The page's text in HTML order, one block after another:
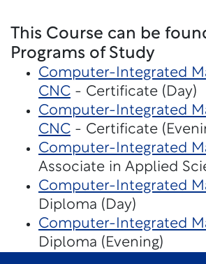
This Course can be
Programs of Study
Computer-Integrated
CNC - Certificate (Day)
Computer-Integrated
CNC - Certificate
Computer-Integrated
Associate in Applied
Computer-Integrated
Diploma (Day)
Computer-Integrated
Diploma (Evening)